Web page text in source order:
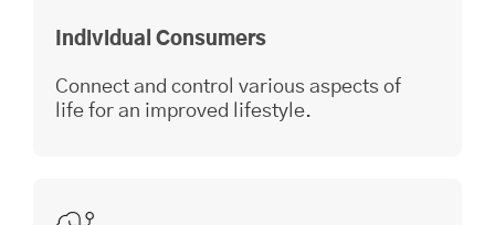
Individual Consumers
Connect and control various aspects of
life for an improved lifestyle.